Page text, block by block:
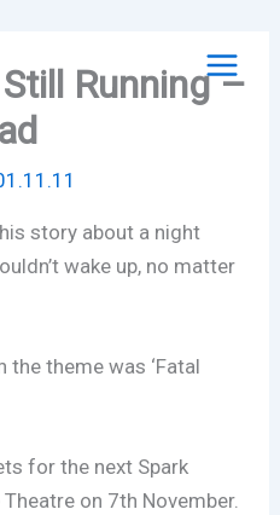
Running –
story about a night
wake up, no matter
the theme was ‘Fatal
for the next Spark
on 7th November.